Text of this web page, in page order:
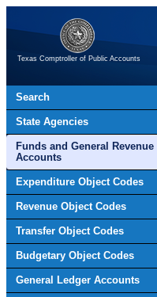
Texas Comptroller of Public Accounts
Search
State Agencies
Funds and General Revenue
Accounts
Expenditure Object Codes
Revenue Object Codes
Transfer Object Codes
Budgetary Object Codes
General Ledger Accounts